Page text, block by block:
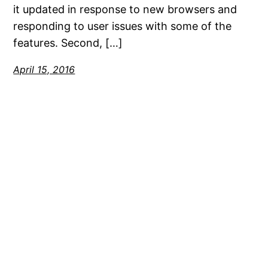
it updated in response to new browsers and
responding to user issues with some of the
features. Second, […]
April 15, 2016